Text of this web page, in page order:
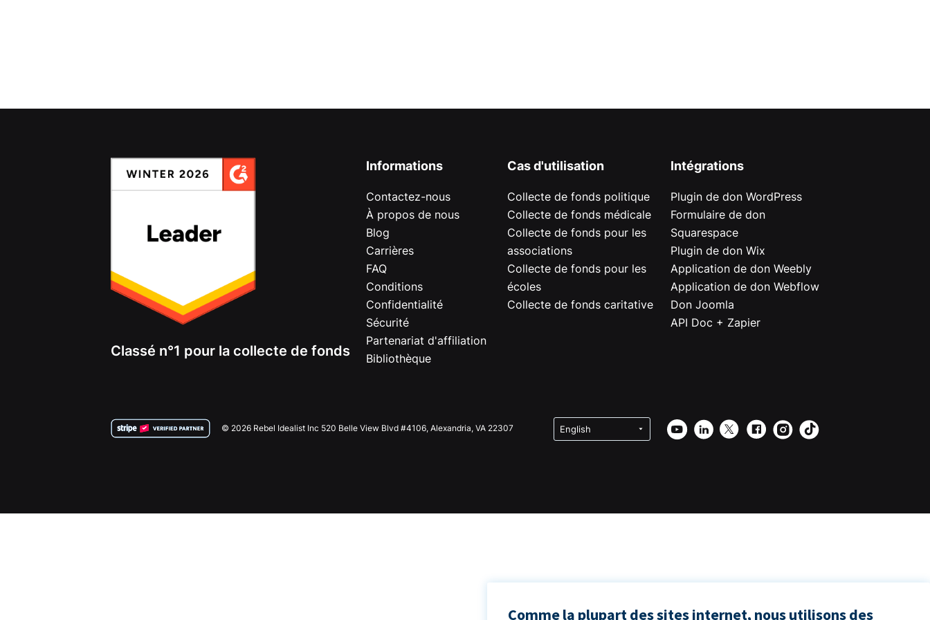
Classé n°1 pour la collecte de fonds
Informations
Contactez-nous
À propos de nous
Blog
Carrières
FAQ
Conditions
Confidentialité
Sécurité
Partenariat d'affiliation
Bibliothèque
Cas d'utilisation
Collecte de fonds politique
Collecte de fonds médicale
Collecte de fonds pour les
associations
Collecte de fonds pour les
écoles
Collecte de fonds caritative
Intégrations
Plugin de don WordPress
Formulaire de don
Squarespace
Plugin de don Wix
Application de don Weebly
Application de don Webflow
Don Joomla
API Doc + Zapier
© 2026 Rebel Idealist Inc 520 Belle View Blvd #4106, Alexandria, VA 22307
Comme la plupart des sites internet, nous utilisons des